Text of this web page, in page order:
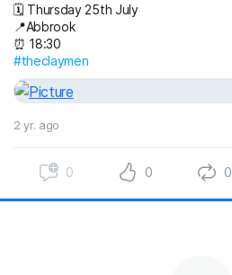
🗓️ Thursday 25th July
📍Abbrook
⏰ 18:30
#theclaymen
2 yr. ago
0 0 0